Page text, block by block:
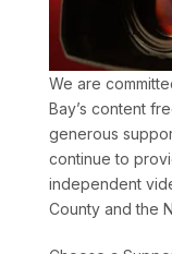
We are
Bay’s content
generous
continue to
independent
County and the